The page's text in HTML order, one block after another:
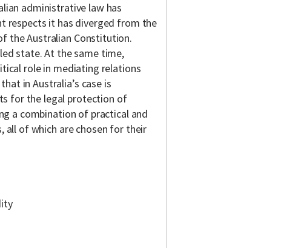
administrative law has
respects it has diverged from the
the Australian Constitution.
state. At the same time,
role in mediating relations
in Australia’s case is
for the legal protection of
a combination of practical and
all of which are chosen for their